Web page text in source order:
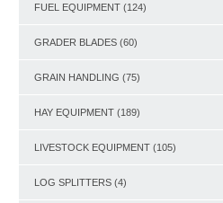
FUEL EQUIPMENT (124)
GRADER BLADES (60)
GRAIN HANDLING (75)
HAY EQUIPMENT (189)
LIVESTOCK EQUIPMENT (105)
LOG SPLITTERS (4)